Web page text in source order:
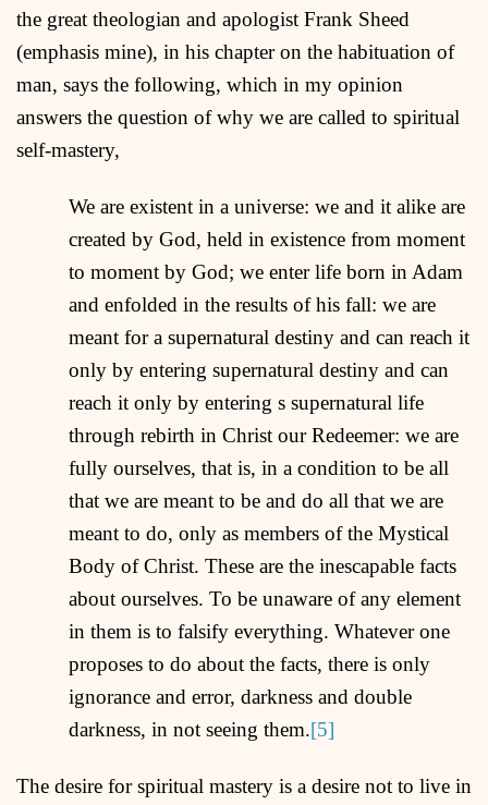
the great theologian and apologist Frank Sheed
(emphasis mine), in his chapter on the habituation of
man, says the following, which in my opinion
answers the question of why we are called to spiritual
self-mastery,
We are existent in a universe: we and it alike are
created by God, held in existence from moment
to moment by God; we enter life born in Adam
and enfolded in the results of his fall: we are
meant for a supernatural destiny and can reach it
only by entering supernatural destiny and can
reach it only by entering s supernatural life
through rebirth in Christ our Redeemer: we are
fully ourselves, that is, in a condition to be all
that we are meant to be and do all that we are
meant to do, only as members of the Mystical
Body of Christ. These are the inescapable facts
about ourselves. To be unaware of any element
in them is to falsify everything. Whatever one
proposes to do about the facts, there is only
ignorance and error, darkness and double
darkness, in not seeing them.[5]
The desire for spiritual mastery is a desire not to live in